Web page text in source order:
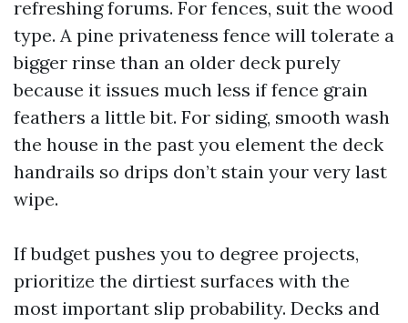
refreshing forums. For fences, suit the wood
type. A pine privateness fence will tolerate a
bigger rinse than an older deck purely
because it issues much less if fence grain
feathers a little bit. For siding, smooth wash
the house in the past you element the deck
handrails so drips don’t stain your very last
wipe.
If budget pushes you to degree projects,
prioritize the dirtiest surfaces with the
most important slip probability. Decks and